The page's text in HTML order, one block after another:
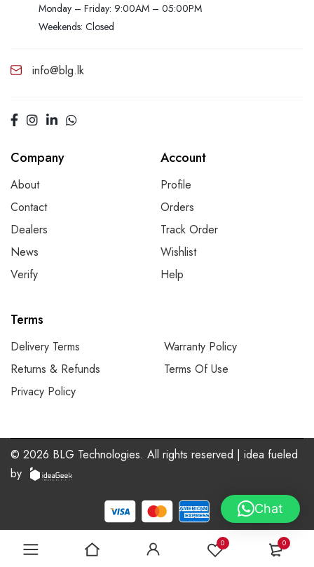
0 0
Monday – Friday: 9:00AM – 05:00PM
Weekends: Closed
info@blg.lk
Company
About
Contact
Dealers
News
Verify
Account
Profile
Orders
Track Order
Wishlist
Help
Terms
Delivery Terms
Warranty Policy
Returns & Refunds
Terms Of Use
Privacy Policy
© 2026 BLG Technologies. All rights reserved | idea fueled
by
Chat